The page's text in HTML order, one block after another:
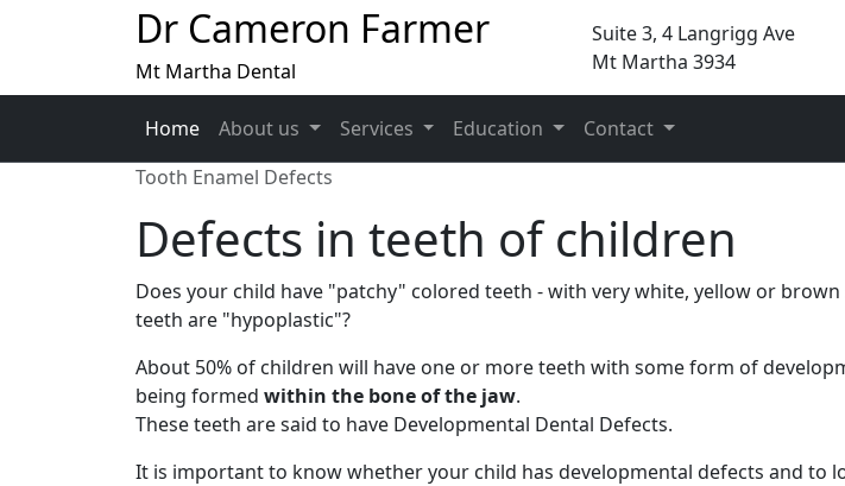
Dr Cameron Farmer
Mt Martha Dental
Suite 3, 4 Langrigg Ave
Mt Martha 3934
Home About us Services Education
Contact
Tooth Enamel Defects
Defects in teeth of children
Does your child have "patchy" colored teeth - with very white, yellow or
teeth are "hypoplastic"?
About 50% of children will have one or more teeth with some form of
being formed within the bone of the jaw.
These teeth are said to have Developmental Dental Defects.
It is important to know whether your child has developmental defects and to